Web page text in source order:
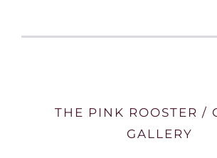
THE PINK ROOSTER /
GALLERY